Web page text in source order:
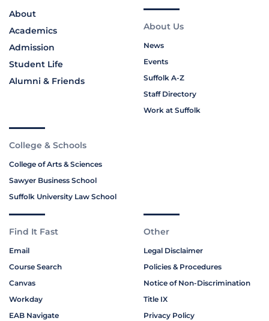
About
Academics
Admission
Student Life
Alumni & Friends
About Us
News
Events
Suffolk A-Z
Staff Directory
Work at Suffolk
College & Schools
College of Arts & Sciences
Sawyer Business School
Suffolk University Law School
Find It Fast
Email
Course Search
Canvas
Workday
EAB Navigate
Other
Legal Disclaimer
Policies & Procedures
Notice of Non-Discrimination
Title IX
Privacy Policy